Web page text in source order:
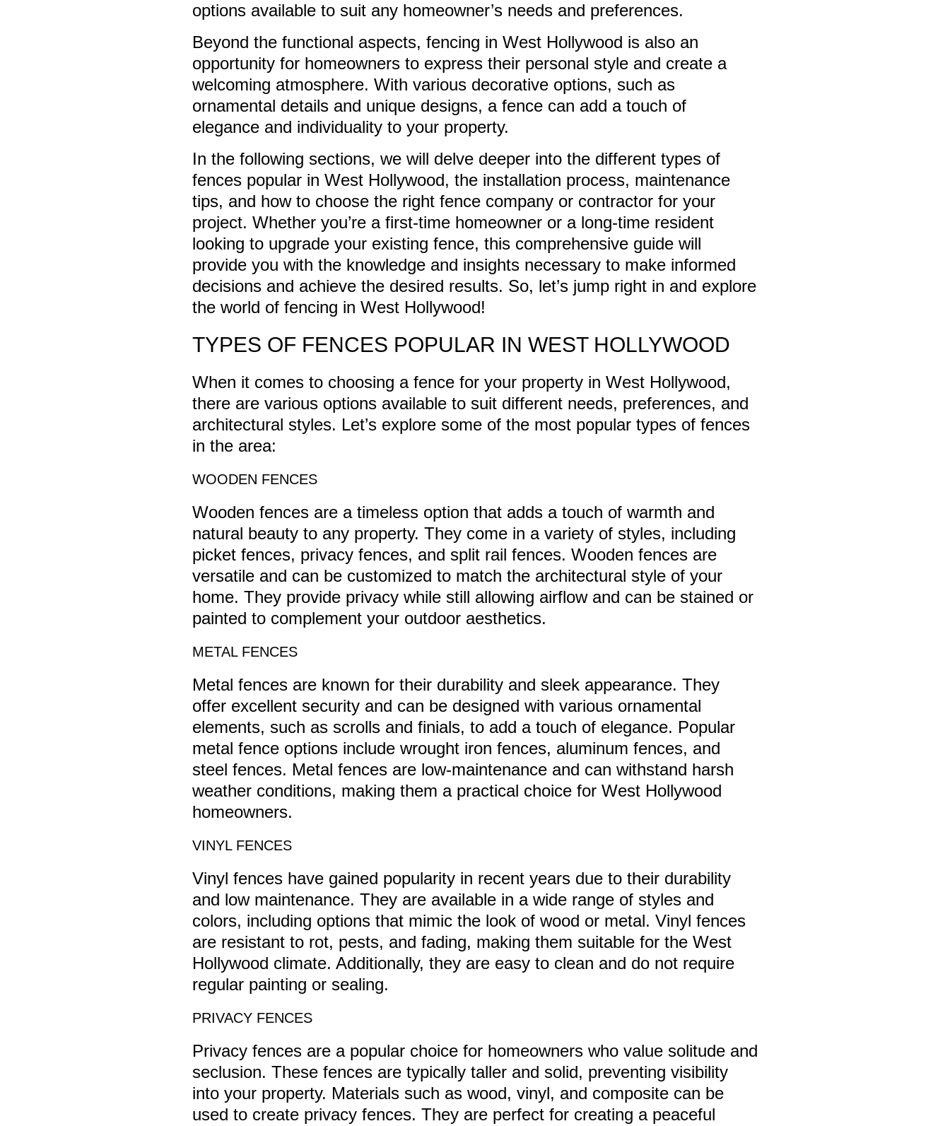
options available to suit any homeowner’s needs and preferences.
Beyond the functional aspects, fencing in West Hollywood is also an
opportunity for homeowners to express their personal style and create a
welcoming atmosphere. With various decorative options, such as
ornamental details and unique designs, a fence can add a touch of
elegance and individuality to your property.
In the following sections, we will delve deeper into the different types of
fences popular in West Hollywood, the installation process, maintenance
tips, and how to choose the right fence company or contractor for your
project. Whether you’re a first-time homeowner or a long-time resident
looking to upgrade your existing fence, this comprehensive guide will
provide you with the knowledge and insights necessary to make informed
decisions and achieve the desired results. So, let’s jump right in and explore
the world of fencing in West Hollywood!
TYPES OF FENCES POPULAR IN WEST HOLLYWOOD
When it comes to choosing a fence for your property in West Hollywood,
there are various options available to suit different needs, preferences, and
architectural styles. Let’s explore some of the most popular types of fences
in the area:
WOODEN FENCES
Wooden fences are a timeless option that adds a touch of warmth and
natural beauty to any property. They come in a variety of styles, including
picket fences, privacy fences, and split rail fences. Wooden fences are
versatile and can be customized to match the architectural style of your
home. They provide privacy while still allowing airflow and can be stained or
painted to complement your outdoor aesthetics.
METAL FENCES
Metal fences are known for their durability and sleek appearance. They
offer excellent security and can be designed with various ornamental
elements, such as scrolls and finials, to add a touch of elegance. Popular
metal fence options include wrought iron fences, aluminum fences, and
steel fences. Metal fences are low-maintenance and can withstand harsh
weather conditions, making them a practical choice for West Hollywood
homeowners.
VINYL FENCES
Vinyl fences have gained popularity in recent years due to their durability
and low maintenance. They are available in a wide range of styles and
colors, including options that mimic the look of wood or metal. Vinyl fences
are resistant to rot, pests, and fading, making them suitable for the West
Hollywood climate. Additionally, they are easy to clean and do not require
regular painting or sealing.
PRIVACY FENCES
Privacy fences are a popular choice for homeowners who value solitude and
seclusion. These fences are typically taller and solid, preventing visibility
into your property. Materials such as wood, vinyl, and composite can be
used to create privacy fences. They are perfect for creating a peaceful